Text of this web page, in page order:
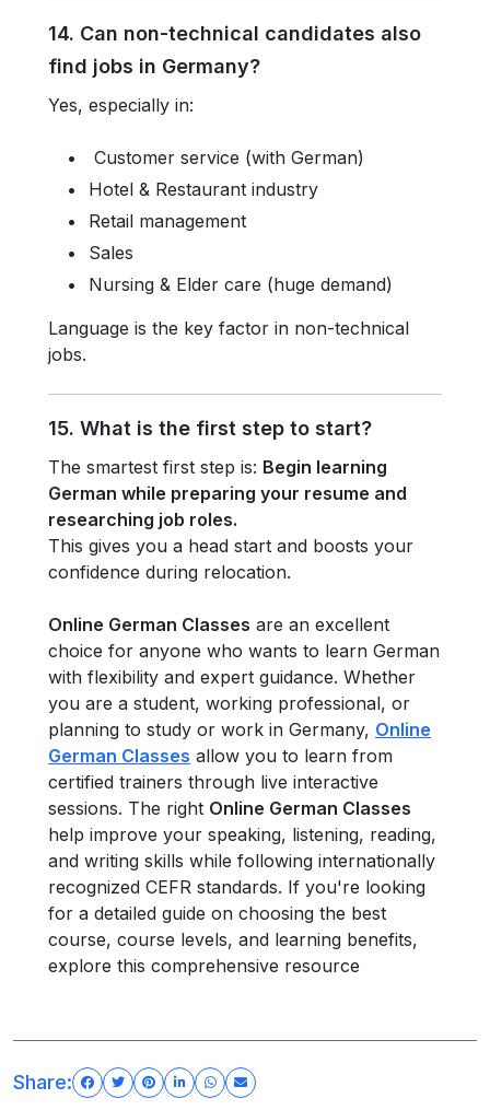
14. Can non-technical candidates also
find jobs in Germany?
Yes, especially in:
Customer service (with German)
Hotel & Restaurant industry
Retail management
Sales
Nursing & Elder care (huge demand)
Language is the key factor in non-technical
jobs.
15. What is the first step to start?
The smartest first step is: Begin learning
German while preparing your resume and
researching job roles.
This gives you a head start and boosts your
confidence during relocation.
Online German Classes are an excellent
choice for anyone who wants to learn German
with flexibility and expert guidance. Whether
you are a student, working professional, or
planning to study or work in Germany, Online
German Classes allow you to learn from
certified trainers through live interactive
sessions. The right Online German Classes
help improve your speaking, listening, reading,
and writing skills while following internationally
recognized CEFR standards. If you're looking
for a detailed guide on choosing the best
course, course levels, and learning benefits,
explore this comprehensive resource
Share: